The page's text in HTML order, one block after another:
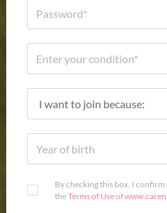
By checking this box, I
theTerms of Useof